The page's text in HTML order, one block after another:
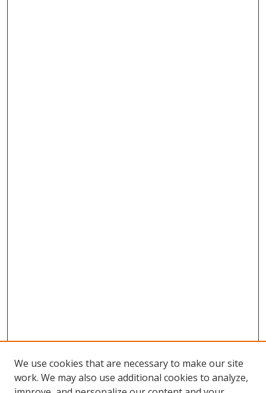
We use cookies that are necessary to make our site
work. We may also use additional cookies to analyze,